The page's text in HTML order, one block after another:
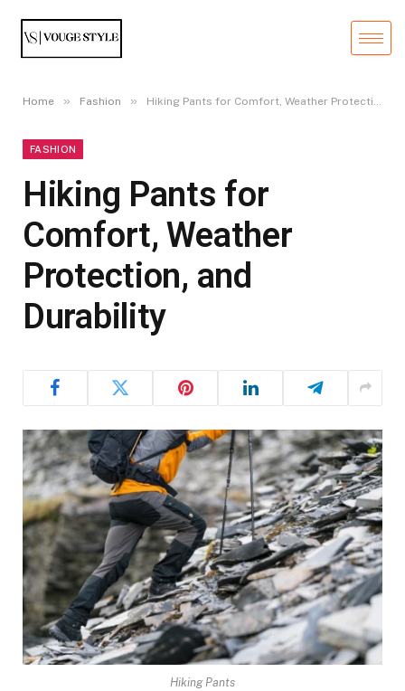
Home » Fashion » Hiking Pants for Comfort, Weather Protection, and Durability
FASHION
Hiking Pants for
Comfort, Weather
Protection, and
Durability
Hiking Pants